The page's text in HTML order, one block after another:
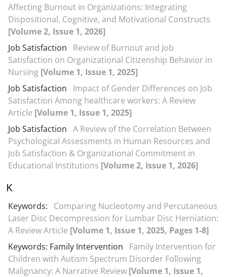
Affecting Burnout in Organizations: Integrating
Dispositional, Cognitive, and Motivational Constructs
[Volume 2, Issue 1, 2026]
Job Satisfaction
Review of Burnout and Job
Satisfaction on Organizational Citizenship Behavior in
Nursing [Volume 1, Issue 1, 2025]
Job Satisfaction
Impact of Gender Differences on Job
Satisfaction Among healthcare workers: A Review
Article [Volume 1, Issue 1, 2025]
Job Satisfaction A Review of the Correlation Between
Psychological Assessments in Human Resources and
Job Satisfaction & Organizational Commitment in
Educational Institutions [Volume 2, Issue 1, 2026]
K
Keywords:
Comparing Nucleotomy and Percutaneous
Laser Disc Decompression for Lumbar Disc Herniation:
A Review Article [Volume 1, Issue 1, 2025, Pages 1-8]
Keywords: Family Intervention
Family Intervention for
Children with Autism Spectrum Disorder Following
Malignancy: A Narrative Review [Volume 1, Issue 1,